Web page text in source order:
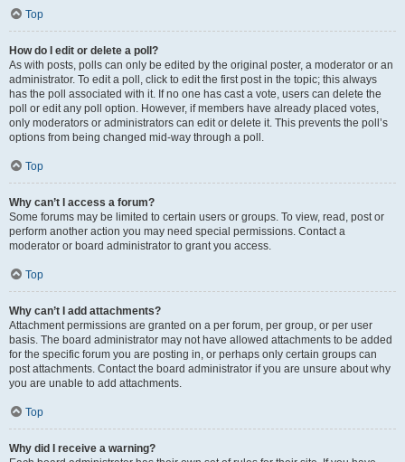
Top
How do I edit or delete a poll?
As with posts, polls can only be edited by the original poster, a moderator or an
administrator. To edit a poll, click to edit the first post in the topic; this always
has the poll associated with it. If no one has cast a vote, users can delete the
poll or edit any poll option. However, if members have already placed votes,
only moderators or administrators can edit or delete it. This prevents the poll’s
options from being changed mid-way through a poll.
Top
Why can’t I access a forum?
Some forums may be limited to certain users or groups. To view, read, post or
perform another action you may need special permissions. Contact a
moderator or board administrator to grant you access.
Top
Why can’t I add attachments?
Attachment permissions are granted on a per forum, per group, or per user
basis. The board administrator may not have allowed attachments to be added
for the specific forum you are posting in, or perhaps only certain groups can
post attachments. Contact the board administrator if you are unsure about why
you are unable to add attachments.
Top
Why did I receive a warning?